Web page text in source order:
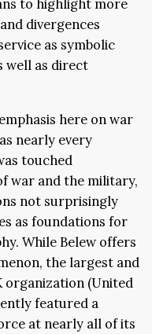
to highlight more
divergences
as symbolic
well as direct
here on war
nearly every
touched
war and the military,
not surprisingly
as foundations for
While Belew offers
the largest and
organization (United
featured a
at nearly all of its